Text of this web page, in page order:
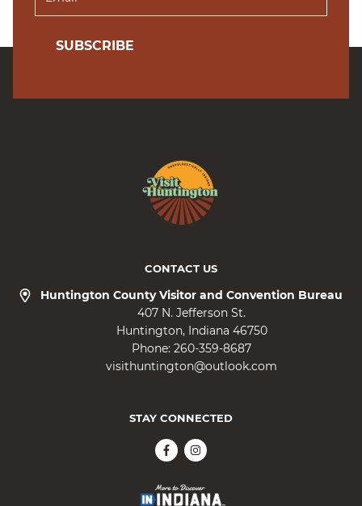
SUBSCRIBE
CONTACT US
Huntington County Visitor and Convention Bureau
407 N. Jefferson St.
Huntington Indiana 46750
Phone: 260-359-8687
visithuntington@outlook.com
STAY CONNECTED